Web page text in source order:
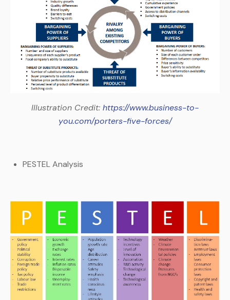
Illustration Credit: https://www.business-to-
you.com/porters-five-forces/
PESTEL Analysis